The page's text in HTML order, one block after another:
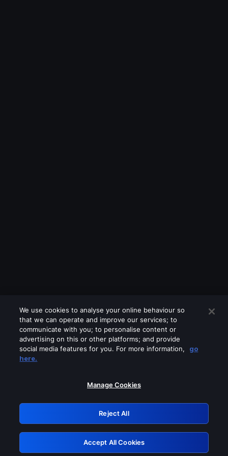
Please turn off any of these services
GRN: 0.851c2117.1786328054.86b674df
Retry
We use cookies to analyse your online behaviour so
that we can operate and improve our services; to
communicate with you; to personalise content or
advertising on this or other platforms; and provide
social media features for you. For more information,
go
here.
Manage Cookies
Reject All
Accept All Cookies